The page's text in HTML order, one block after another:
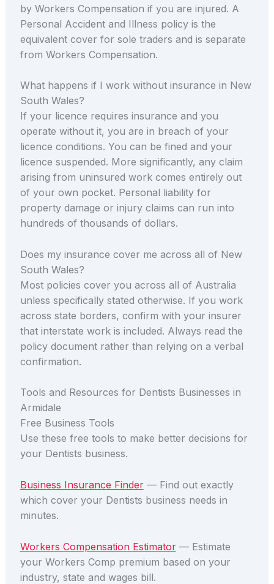
by Workers Compensation if you are injured. A
Personal Accident and Illness policy is the
equivalent cover for sole traders and is separate
from Workers Compensation.
What happens if I work without insurance in New
South Wales?
If your licence requires insurance and you
operate without it, you are in breach of your
licence conditions. You can be fined and your
licence suspended. More significantly, any claim
arising from uninsured work comes entirely out
of your own pocket. Personal liability for
property damage or injury claims can run into
hundreds of thousands of dollars.
Does my insurance cover me across all of New
South Wales?
Most policies cover you across all of Australia
unless specifically stated otherwise. If you work
across state borders, confirm with your insurer
that interstate work is included. Always read the
policy document rather than relying on a verbal
confirmation.
Tools and Resources for Dentists Businesses in
Armidale
Free Business Tools
Use these free tools to make better decisions for
your Dentists business.
Business Insurance Finder— Find out exactly
which cover your Dentists business needs in
minutes.
Workers Compensation Estimator— Estimate
your Workers Comp premium based on your
industry, state and wages bill.